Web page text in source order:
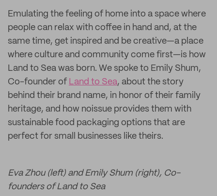
Emulating the feeling of home into a space where
people can relax with coffee in hand and, at the
same time, get inspired and be creative—a place
where culture and community come first—is how
Land to Sea was born. We spoke to Emily Shum,
Co-founder of Land to Sea, about the story
behind their brand name, in honor of their family
heritage, and how noissue provides them with
sustainable food packaging options that are
perfect for small businesses like theirs.
Eva Zhou (left) and Emily Shum (right), Co-
founders of Land to Sea